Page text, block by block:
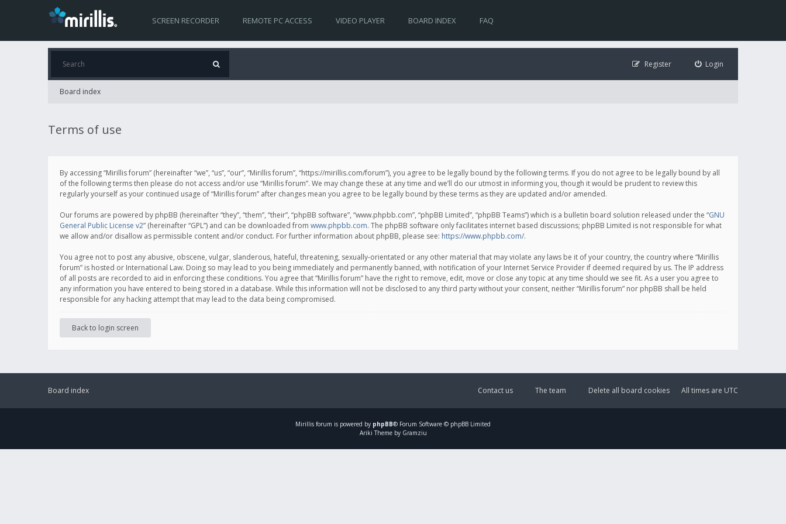
SCREEN RECORDER REMOTE PC ACCESS VIDEO PLAYER BOARD INDEX FAQ
Login
Register
Board index
Terms of use
By accessing “Mirillis forum” (hereinafter “we”, “us”, “our”, “Mirillis forum”, “https://mirillis.com/forum”), you agree to be legally bound by the following terms. If you do not agree to be legally bound by all
of the following terms then please do not access and/or use “Mirillis forum”. We may change these at any time and we’ll do our utmost in informing you, though it would be prudent to review this
regularly yourself as your continued usage of “Mirillis forum” after changes mean you agree to be legally bound by these terms as they are updated and/or amended.
Our forums are powered by phpBB (hereinafter “they”, “them”, “their”, “phpBB software”, “www.phpbb.com”, “phpBB Limited”, “phpBB Teams”) which is a bulletin board solution released under the “GNU
General Public License v2” (hereinafter “GPL”) and can be downloaded from www.phpbb.com. The phpBB software only facilitates internet based discussions; phpBB Limited is not responsible for what
we allow and/or disallow as permissible content and/or conduct. For further information about phpBB, please see: https://www.phpbb.com/.
You agree not to post any abusive, obscene, vulgar, slanderous, hateful, threatening, sexually-orientated or any other material that may violate any laws be it of your country, the country where “Mirillis
forum” is hosted or International Law. Doing so may lead to you being immediately and permanently banned, with notification of your Internet Service Provider if deemed required by us. The IP address
of all posts are recorded to aid in enforcing these conditions. You agree that “Mirillis forum” have the right to remove, edit, move or close any topic at any time should we see fit. As a user you agree to
any information you have entered to being stored in a database. While this information will not be disclosed to any third party without your consent, neither “Mirillis forum” nor phpBB shall be held
responsible for any hacking attempt that may lead to the data being compromised.
Back to login screen
Board index All times are UTC
Delete all board cookies
The team
Contact us
Mirillis forum is powered by phpBB® Forum Software © phpBB Limited
Ariki Theme by Gramziu